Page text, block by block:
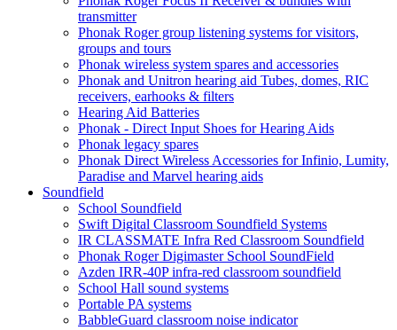
transmitter
Phonak Roger group listening systems for visitors,
groups and tours
Phonak wireless system spares and accessories
Phonak and Unitron hearing aid Tubes, domes, RIC
receivers, earhooks & filters
Hearing Aid Batteries
Phonak - Direct Input Shoes for Hearing Aids
Phonak legacy spares
Phonak Direct Wireless Accessories for Infinio, Lumity,
Paradise and Marvel hearing aids
Soundfield
School Soundfield
Swift Digital Classroom Soundfield Systems
IR CLASSMATE Infra Red Classroom Soundfield
Phonak Roger Digimaster School SoundField
Azden IRR-40P infra-red classroom soundfield
School Hall sound systems
Portable PA systems
BabbleGuard classroom noise indicator